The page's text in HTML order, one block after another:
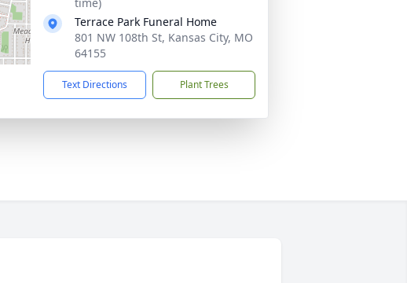
Terrace Park Funeral Home
801 NW 108th St, Kansas City, MO
64155
Text Directions Plant Trees